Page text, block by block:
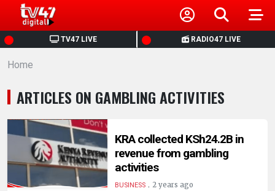
TV47 LIVE RADIO47 LIVE
HOME
NEWS
POLITICS
BUSINESS
HEALTH
Home
ARTICLES ON GAMBLING ACTIVITIES
KRA collected KSh24.2B in
revenue from gambling
activities
BUSINESS. 2 years ago